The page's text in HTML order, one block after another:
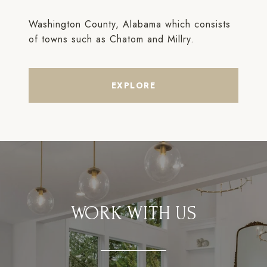
Washington County, Alabama which consists
of towns such as Chatom and Millry.
EXPLORE
WORK WITH US